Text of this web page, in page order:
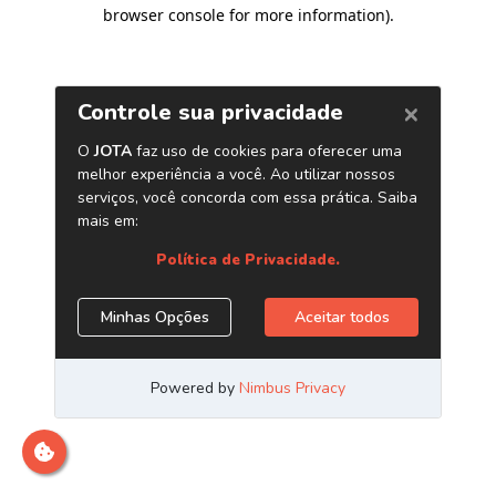
browser console for more information).